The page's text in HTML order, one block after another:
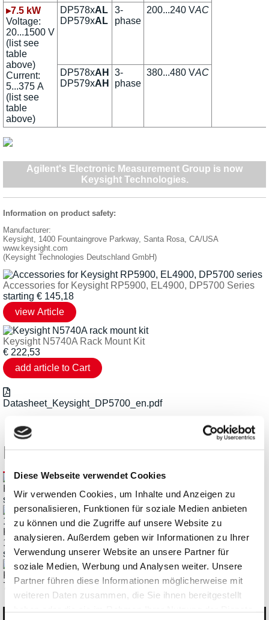
Diese Webseite verwendet Cookies
Wir verwenden Cookies, um Inhalte und Anzeigen zu
personalisieren, Funktionen für soziale Medien anbieten
zu können und die Zugriffe auf unsere Website zu
analysieren. Außerdem geben wir Informationen zu Ihrer
Verwendung unserer Website an unsere Partner für
soziale Medien, Werbung und Analysen weiter. Unsere
Partner führen diese Informationen möglicherweise mit
weiteren Daten zusammen, die Sie ihnen bereitgestellt
▸7.5 kW
Voltage:
20...1500 V
(list see
table
above)
Current:
5...375 A
(list see
table
above)
DP578xAL
DP579xAL
3-
phase
200...240 VAC
DP578xAH
DP579xAH
3-
phase
380...480 VAC
Agilent's Electronic Measurement Group is now
Keysight Technologies.
Information on product safety:
Manufacturer:
Keysight, 1400 Fountaingrove Parkway, Santa Rosa, CA/USA
www.keysight.com
(Keysight Technologies Deutschland GmbH)
Accessories for Keysight RP5900, EL4900, DP5700 Series
starting € 145,18
Keysight N5740A Rack Mount Kit
€ 222,53
Datasheet_Keysight_DP5700_en.pdf
Related Products
Keysight EL4900 Regenerative DC Loads up to 12kW
starting € 5.712,00
Keysight RP5900 DC Regenerative Power Supply up to
12kW
starting € 6.214,18
Keysight DP5700 DC Power Supply, 1.5kW, 3.4kW, 5kW,
7.5kW